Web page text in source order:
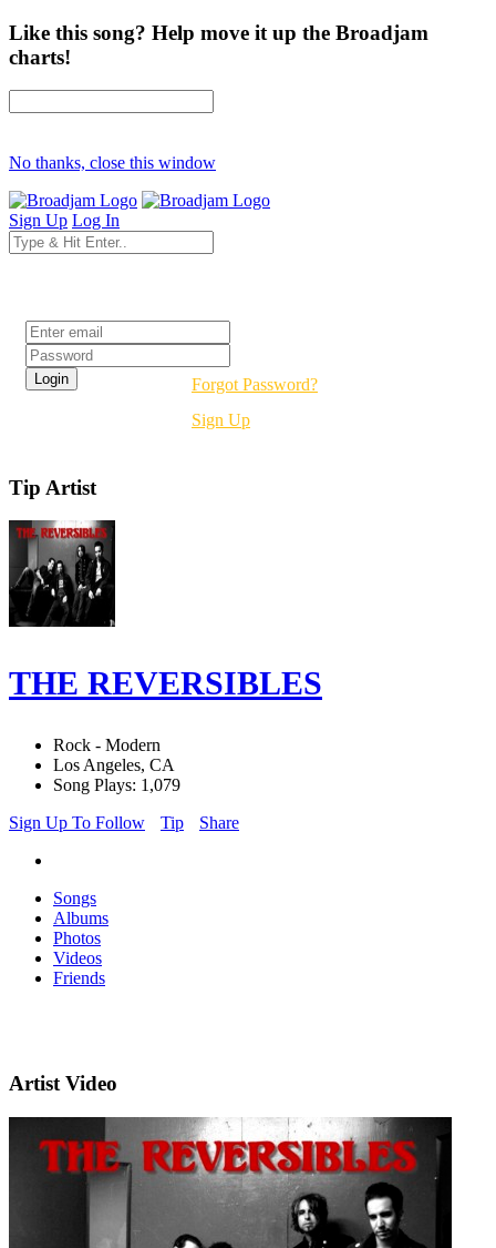
Like this song? Help move it up the Broadjam
charts!
No thanks, close this window
Sign Up Log In
Forgot Password?
Sign Up
Tip Artist
THE REVERSIBLES
Rock - Modern
Los Angeles, CA
Song Plays: 1,079
Sign Up To Follow
Tip Share
Songs
Albums
Photos
Videos
Friends
Artist Video